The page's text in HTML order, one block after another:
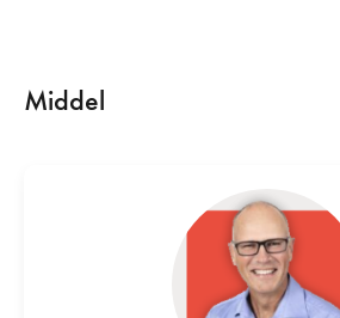
Middel